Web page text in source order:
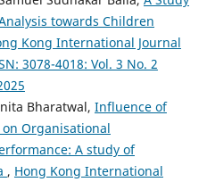
towards Children
Kong International Journal
3078-4018: Vol. 3 No. 2
Bharatwal, Influence of
Organisational
A study of
, Hong Kong International